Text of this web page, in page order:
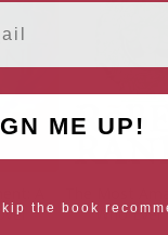
Who Ever
ME UP!
the book